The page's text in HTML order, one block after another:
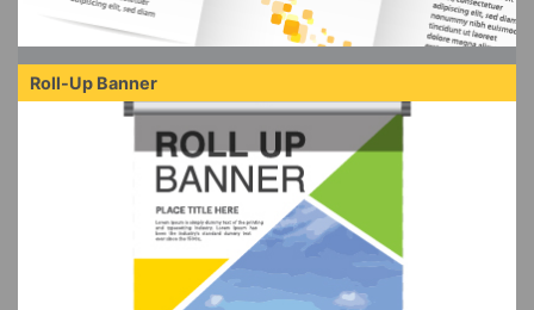
Roll-Up Banner